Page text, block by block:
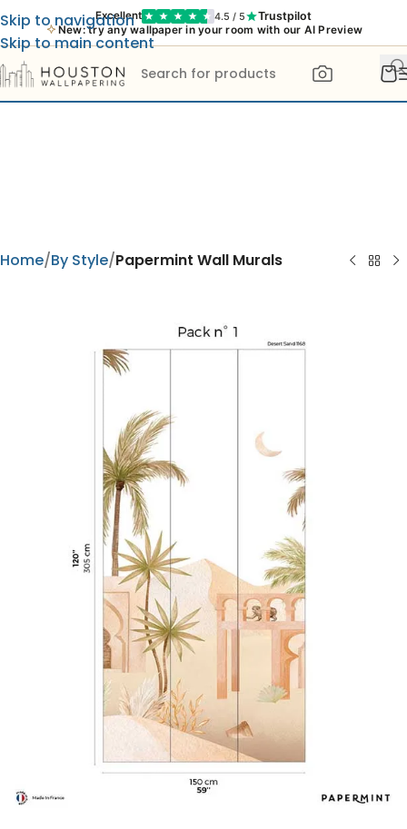
Excellent 4.5 / 5 Trustpilot
New: try any wallpaper in your room with our AI Preview
Skip to navigation
Skip to main content
Home By Style Papermint Wall Murals